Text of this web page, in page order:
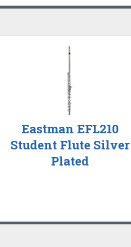
Eastman EFL210
Student Flute Silver
Plated